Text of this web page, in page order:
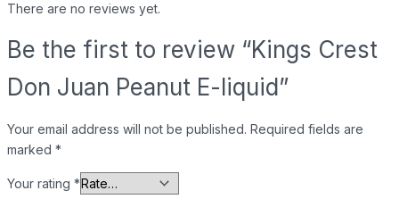
There are no reviews yet.
Be the first to review “Kings Crest
Don Juan Peanut E-liquid”
Your email address will not be published. Required fields are
marked *
Your rating *